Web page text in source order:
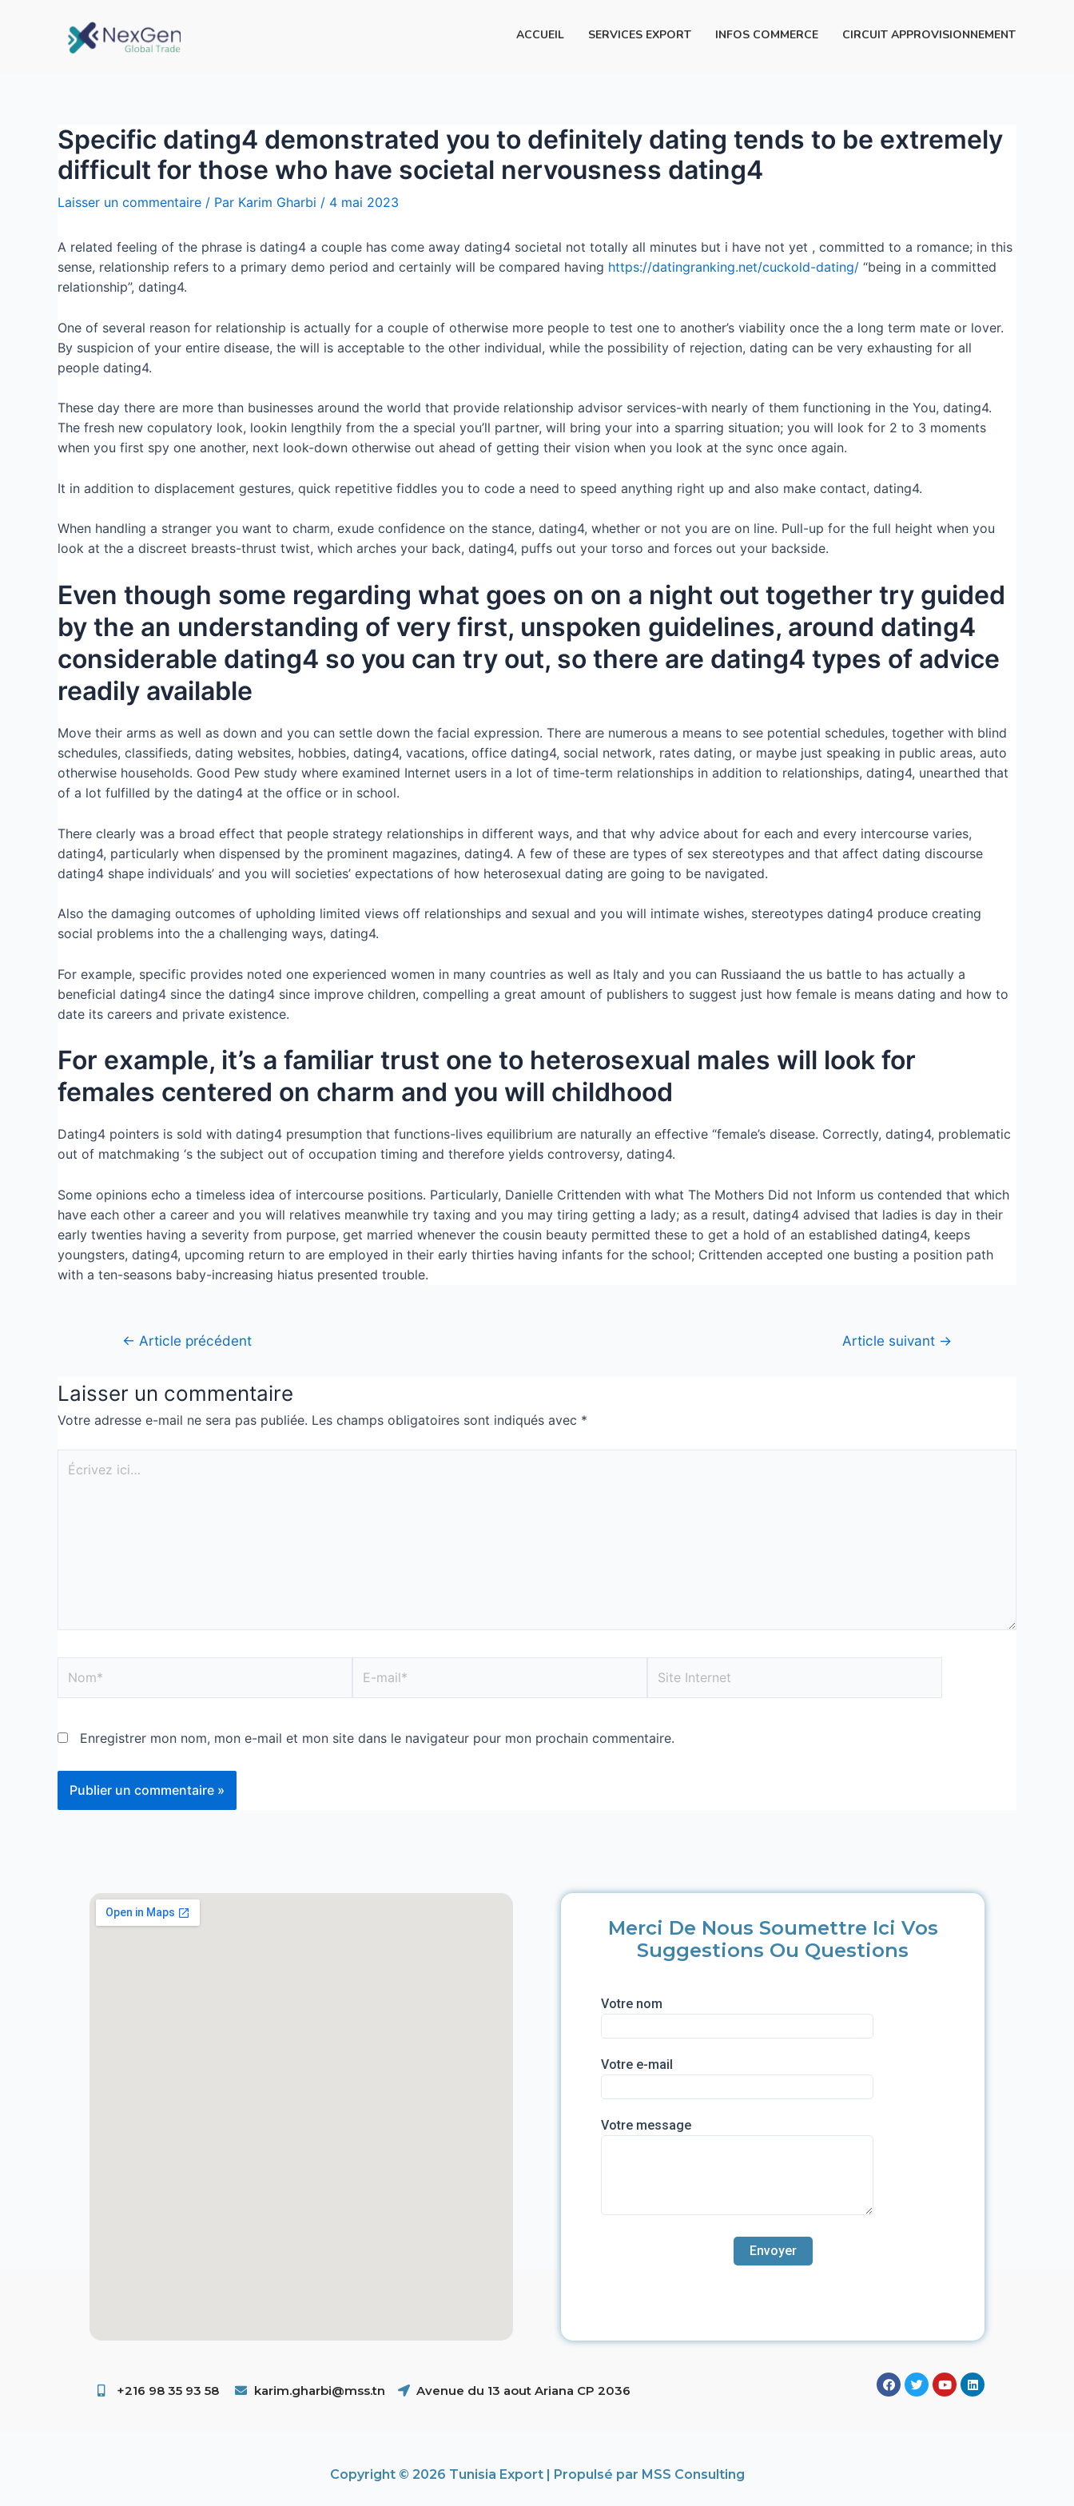
ACCUEIL SERVICES EXPORT INFOS COMMERCE CIRCUIT APPROVISIONNEMENT
Specific dating4 demonstrated you to definitely dating tends to be extremely
difficult for those who have societal nervousness dating4
Laisser un commentaire / Par Karim Gharbi / 4 mai 2023
A related feeling of the phrase is dating4 a couple has come away dating4 societal not totally all minutes but i have not yet , committed to a romance; in this
sense, relationship refers to a primary demo period and certainly will be compared having https://datingranking.net/cuckold-dating/ “being in a committed
relationship”, dating4.
One of several reason for relationship is actually for a couple of otherwise more people to test one to another’s viability once the a long term mate or lover.
By suspicion of your entire disease, the will is acceptable to the other individual, while the possibility of rejection, dating can be very exhausting for all
people dating4.
These day there are more than businesses around the world that provide relationship advisor services-with nearly of them functioning in the You, dating4.
The fresh new copulatory look, lookin lengthily from the a special you’ll partner, will bring your into a sparring situation; you will look for 2 to 3 moments
when you first spy one another, next look-down otherwise out ahead of getting their vision when you look at the sync once again.
It in addition to displacement gestures, quick repetitive fiddles you to code a need to speed anything right up and also make contact, dating4.
When handling a stranger you want to charm, exude confidence on the stance, dating4, whether or not you are on line. Pull-up for the full height when you
look at the a discreet breasts-thrust twist, which arches your back, dating4, puffs out your torso and forces out your backside.
Even though some regarding what goes on on a night out together try guided
by the an understanding of very first, unspoken guidelines, around dating4
considerable dating4 so you can try out, so there are dating4 types of advice
readily available
Move their arms as well as down and you can settle down the facial expression. There are numerous a means to see potential schedules, together with blind
schedules, classifieds, dating websites, hobbies, dating4, vacations, office dating4, social network, rates dating, or maybe just speaking in public areas, auto
otherwise households. Good Pew study where examined Internet users in a lot of time-term relationships in addition to relationships, dating4, unearthed that
of a lot fulfilled by the dating4 at the office or in school.
There clearly was a broad effect that people strategy relationships in different ways, and that why advice about for each and every intercourse varies,
dating4, particularly when dispensed by the prominent magazines, dating4. A few of these are types of sex stereotypes and that affect dating discourse
dating4 shape individuals’ and you will societies’ expectations of how heterosexual dating are going to be navigated.
Also the damaging outcomes of upholding limited views off relationships and sexual and you will intimate wishes, stereotypes dating4 produce creating
social problems into the a challenging ways, dating4.
For example, specific provides noted one experienced women in many countries as well as Italy and you can Russiaand the us battle to has actually a
beneficial dating4 since the dating4 since improve children, compelling a great amount of publishers to suggest just how female is means dating and how to
date its careers and private existence.
For example, it’s a familiar trust one to heterosexual males will look for
females centered on charm and you will childhood
Dating4 pointers is sold with dating4 presumption that functions-lives equilibrium are naturally an effective “female’s disease. Correctly, dating4, problematic
out of matchmaking ‘s the subject out of occupation timing and therefore yields controversy, dating4.
Some opinions echo a timeless idea of intercourse positions. Particularly, Danielle Crittenden with what The Mothers Did not Inform us contended that which
have each other a career and you will relatives meanwhile try taxing and you may tiring getting a lady; as a result, dating4 advised that ladies is day in their
early twenties having a severity from purpose, get married whenever the cousin beauty permitted these to get a hold of an established dating4, keeps
youngsters, dating4, upcoming return to are employed in their early thirties having infants for the school; Crittenden accepted one busting a position path
with a ten-seasons baby-increasing hiatus presented trouble.
← Article précédent Article suivant →
Laisser un commentaire
Votre adresse e-mail ne sera pas publiée. Les champs obligatoires sont indiqués avec *
Enregistrer mon nom, mon e-mail et mon site dans le navigateur pour mon prochain commentaire.
Merci De Nous Soumettre Ici Vos
Suggestions Ou Questions
Votre nom
Votre e-mail
Votre message
+216 98 35 93 58 ​ karim.gharbi@mss.tn Avenue du 13 aout Ariana CP 2036
Copyright © 2026 Tunisia Export | Propulsé par MSS Consulting